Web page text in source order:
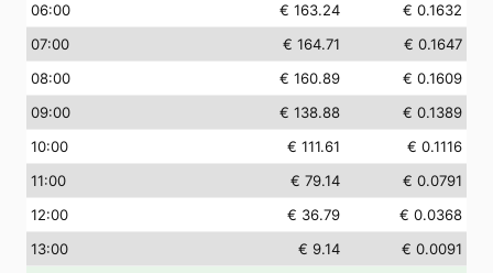
06:00 € 163.24
€ 0.1632
07:00 € 164.71
€ 0.1647
08:00 € 160.89
€ 0.1609
09:00 € 138.88
€ 0.1389
10:00 € 111.61
€ 0.1116
11:00 € 79.14
€ 0.0791
12:00 € 36.79
€ 0.0368
13:00 € 9.14
€ 0.0091